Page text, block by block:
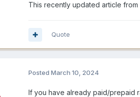
This recently updated article
Quote
Posted March 10, 2024
If you have already paid/prepaid